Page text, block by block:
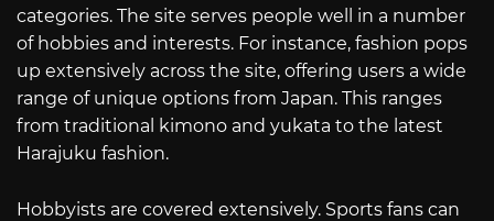
categories. The site serves people well in a number
of hobbies and interests. For instance, fashion pops
up extensively across the site, offering users a wide
range of unique options from Japan. This ranges
from traditional kimono and yukata to the latest
Harajuku fashion.
Hobbyists are covered extensively. Sports fans can